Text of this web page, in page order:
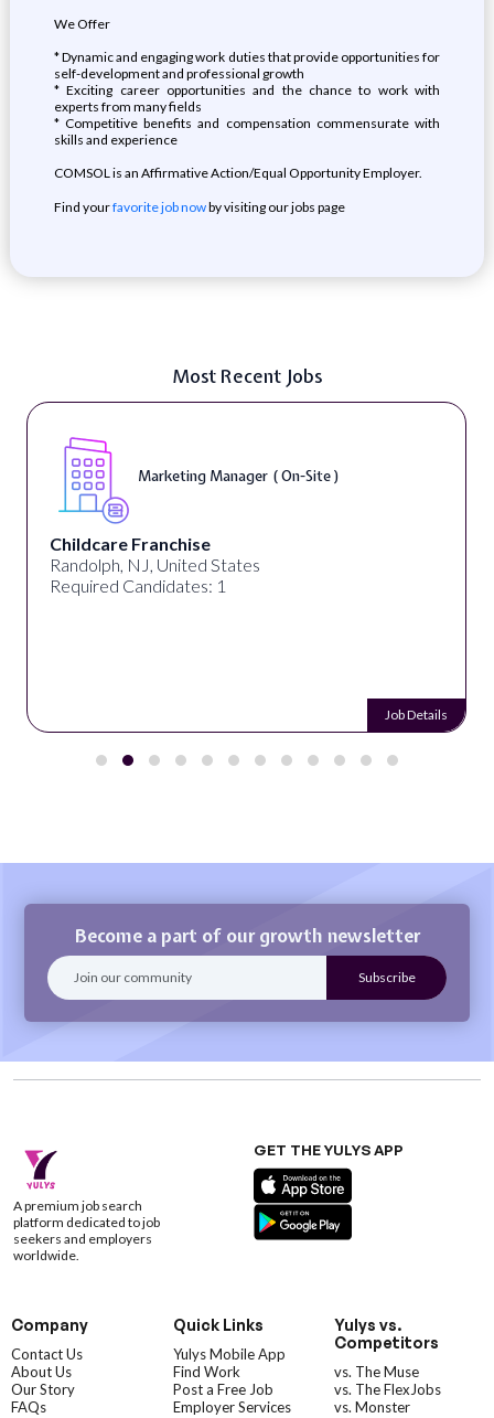
We Offer
* Dynamic and engaging work duties that provide opportunities for
self-development and professional growth
* Exciting career opportunities and the chance to work with
experts from many fields
* Competitive benefits and compensation commensurate with
skills and experience
COMSOL is an Affirmative Action/Equal Opportunity Employer.
Find yourfavorite job nowby visiting our jobs page
Most Recent Jobs
Marketing Manager ( On-Site )
Childcare Franchise
Randolph, NJ, United States
Required Candidates: 1
Job Details
Become a part of our growth newsletter
A premium job search
platform dedicated to job
seekers and employers
worldwide.
GET THE YULYS APP
Company
Contact Us
About Us
Our Story
FAQs
Quick Links
Yulys Mobile App
Find Work
Post a Free Job
Employer Services
Yulys vs.
Competitors
vs. The Muse
vs. The FlexJobs
vs. Monster